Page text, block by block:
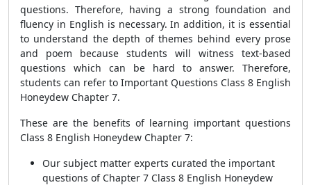
questions. Therefore, having a strong foundation and
fluency in English is necessary. In addition, it is essential
to understand the depth of themes behind every prose
and poem because students will witness text-based
questions which can be hard to answer. Therefore,
students can refer to Important Questions Class 8 English
Honeydew Chapter 7.
These are the benefits of learning important questions
Class 8 English Honeydew Chapter 7:
Our subject matter experts curated the important
questions of Chapter 7 Class 8 English Honeydew